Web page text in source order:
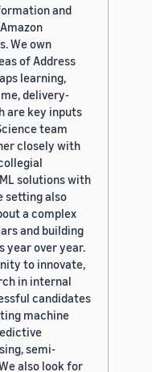
and
We own
of Address
learning,
delivery-
are key inputs
team
closely with
solutions with
setting also
a complex
and building
year over year.
to innovate,
in internal
candidates
machine
semi-
also look for